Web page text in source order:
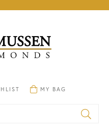
MY WISHLISTMY BAG
TOGGLE SHOPPING